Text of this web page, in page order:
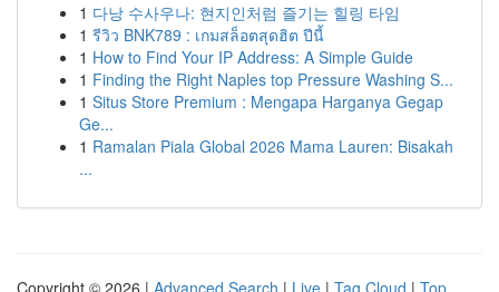
1 다낭 수사우나: 현지인처럼 즐기는 힐링 타임
1 รีวิว BNK789 : เกมสล็อตสุดฮิต ปีนี้
1 How to Find Your IP Address: A Simple Guide
1 Finding the Right Naples top Pressure Washing S...
1 Situs Store Premium : Mengapa Harganya Gegap
Ge...
1 Ramalan Piala Global 2026 Mama Lauren: Bisakah
...
Copyright © 2026 | Advanced Search | Live | Tag Cloud | Top